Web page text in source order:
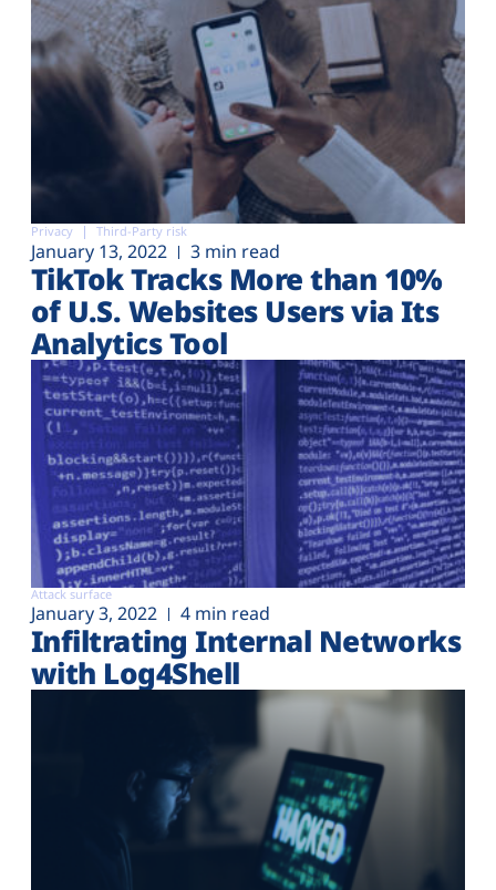
Privacy Third-Party risk
January 13, 2022 3 min read
TikTok Tracks More than 10%
of U.S. Websites Users via Its
Analytics Tool
Attack surface
January 3, 2022 4 min read
Infiltrating Internal Networks
with Log4Shell